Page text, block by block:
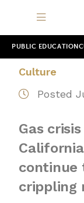
PUBLIC EDUCATION
Culture
Posted
Gas
continue
crippling